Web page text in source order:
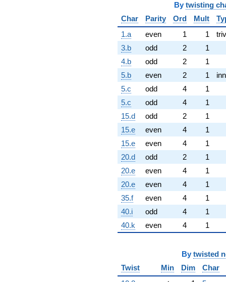
By twisting
Char
Parity Ord Mult
1.a
even 1 1
3.b
odd 2
1
4.b
odd 2
1
5.b
even 2 1
5.c
odd 4
1
5.c
odd 4
1
15.d
odd 2
1
15.e
even 4
1
15.e
even 4
1
20.d
odd 2
1
20.e
even 4
1
20.e
even 4
1
35.f
even 4
1
40.i
odd 4
1
40.k
even 4 1
By twisted
Twist
Min Dim
Char